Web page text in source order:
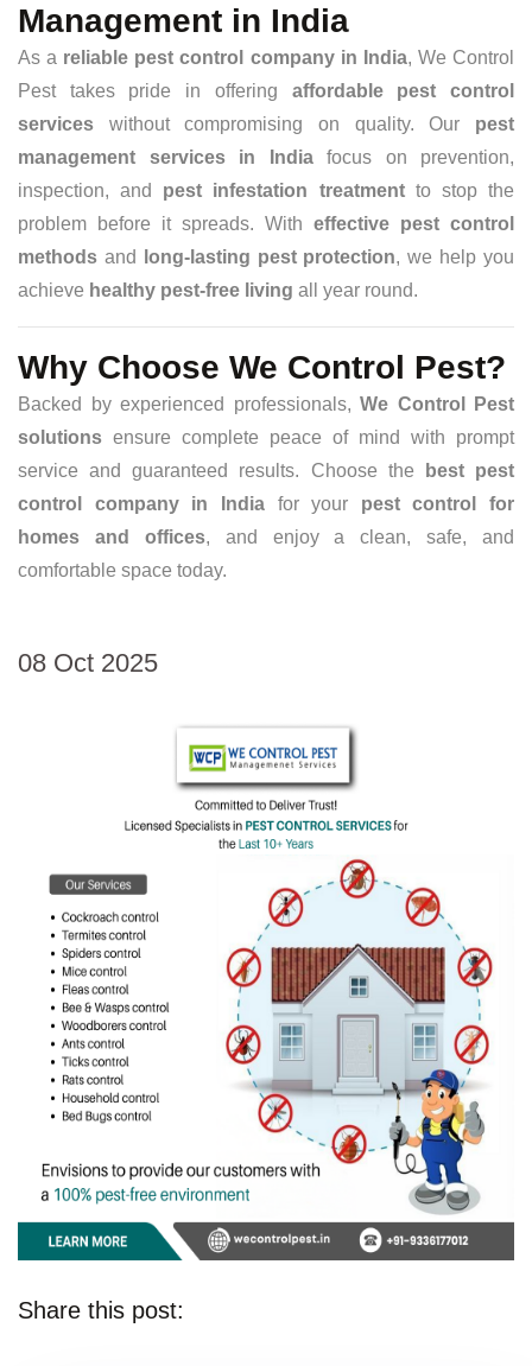
Management in India
As a reliable pest control company in India, We Control
Pest takes pride in offering affordable pest control
services without compromising on quality. Our pest
management services in Indiafocus on prevention,
inspection, and pest infestation treatmentto stop the
problem before it spreads. With effective pest control
methods and long-lasting pest protection, we help you
achieve healthy pest-free living all year round.
Why Choose We Control Pest?
Backed by experienced professionals, We Control Pest
solutions ensure complete peace of mind with prompt
service and guaranteed results. Choose the
best pest
control company in Indiafor your pest control for
homes and offices, and enjoy a clean, safe, and
comfortable space today.
08 Oct 2025
Share this post: